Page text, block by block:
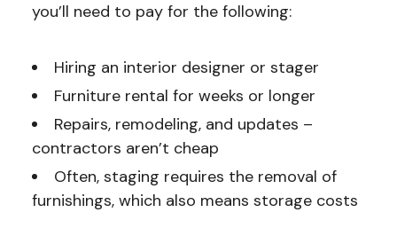
you’ll need to pay for the following:
Hiring an interior designer or stager
Furniture rental for weeks or longer
Repairs, remodeling, and updates –
contractors aren’t cheap
Often, staging requires the removal of
furnishings, which also means storage costs